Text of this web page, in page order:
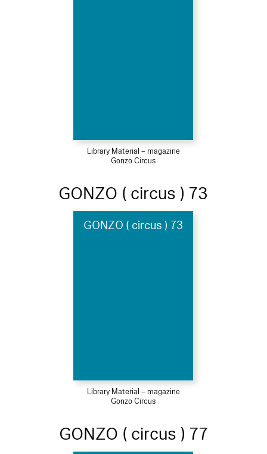
Library Material – magazine
Gonzo Circus
GONZO ( circus ) 73
GONZO ( circus ) 73
Library Material – magazine
Gonzo Circus
GONZO ( circus ) 77